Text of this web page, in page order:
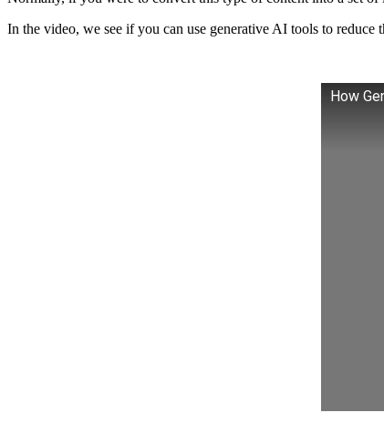
In the video, we see if you can use generative AI tools to
How